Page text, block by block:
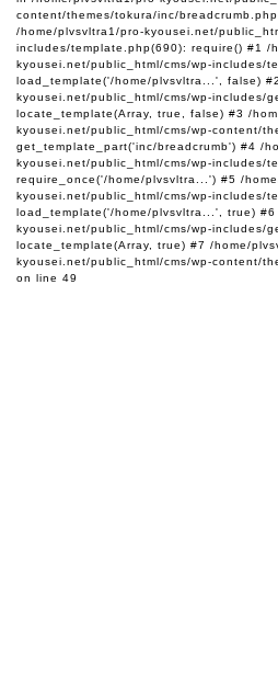
content/themes/tokura/inc/
/home/plvsvltra1/pro-kyousei.net/
includes/template.php(690): require() #1 /
kyousei.net/public_html/cms/wp-includes/
load_template('/home/plvsvltra...', false)
kyousei.net/public_html/cms/wp-includes/
locate_template(Array, true, false) #3 /
kyousei.net/public_html/cms/wp-content/
get_template_part('inc/breadcrumb') #4 /
kyousei.net/public_html/cms/wp-includes/
require_once('/home/plvsvltra...') #5 /
kyousei.net/public_html/cms/wp-includes/
load_template('/home/plvsvltra...', true)
kyousei.net/public_html/cms/wp-includes/
locate_template(Array, true) #7 /home/
kyousei.net/public_html/cms/wp-content/
on line 49